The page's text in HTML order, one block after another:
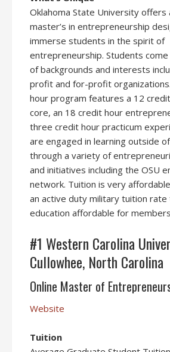
Oklahoma State University offers
master’s in entrepreneurship
immerse students in the spirit of
entrepreneurship. Students
of backgrounds and interests
profit and for-profit
hour program features a 12
core, an 18 credit hour
three credit hour practicum
are engaged in learning outside
through a variety of
and initiatives including the OSU
network. Tuition is very
an active duty military tuition rate
education affordable for
#1 Western Carolina
Cullowhee, North Carolina
Online Master of
Website
Tuition